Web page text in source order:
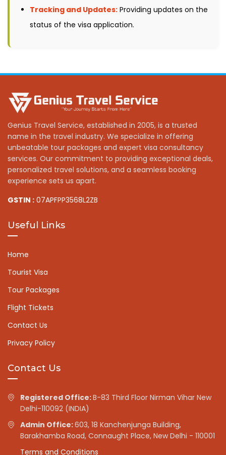
Tracking and Updates: Providing updates on the
status of the visa application.
Genius Travel Service, established in 2005, is a trusted
name in the travel industry. We specialize in offering
unbeatable tour packages and expert visa consultancy
services. Our commitment to providing exceptional deals,
personalized travel solutions, and a seamless booking
experience sets us apart.
GSTIN : 07APFPP3568L2ZB
Useful Links
Home
Tourist Visa
Tour Packages
Flight Tickets
Contact Us
Privacy Policy
Contact Us
Registered Office:B-83 Third Floor Nirman Vihar New
Delhi-110092 (INDIA)
Admin Office:603, 18 Kanchenjunga Building,
Barakhamba Road, Connaught Place, New Delhi - 110001
Terms and Conditions